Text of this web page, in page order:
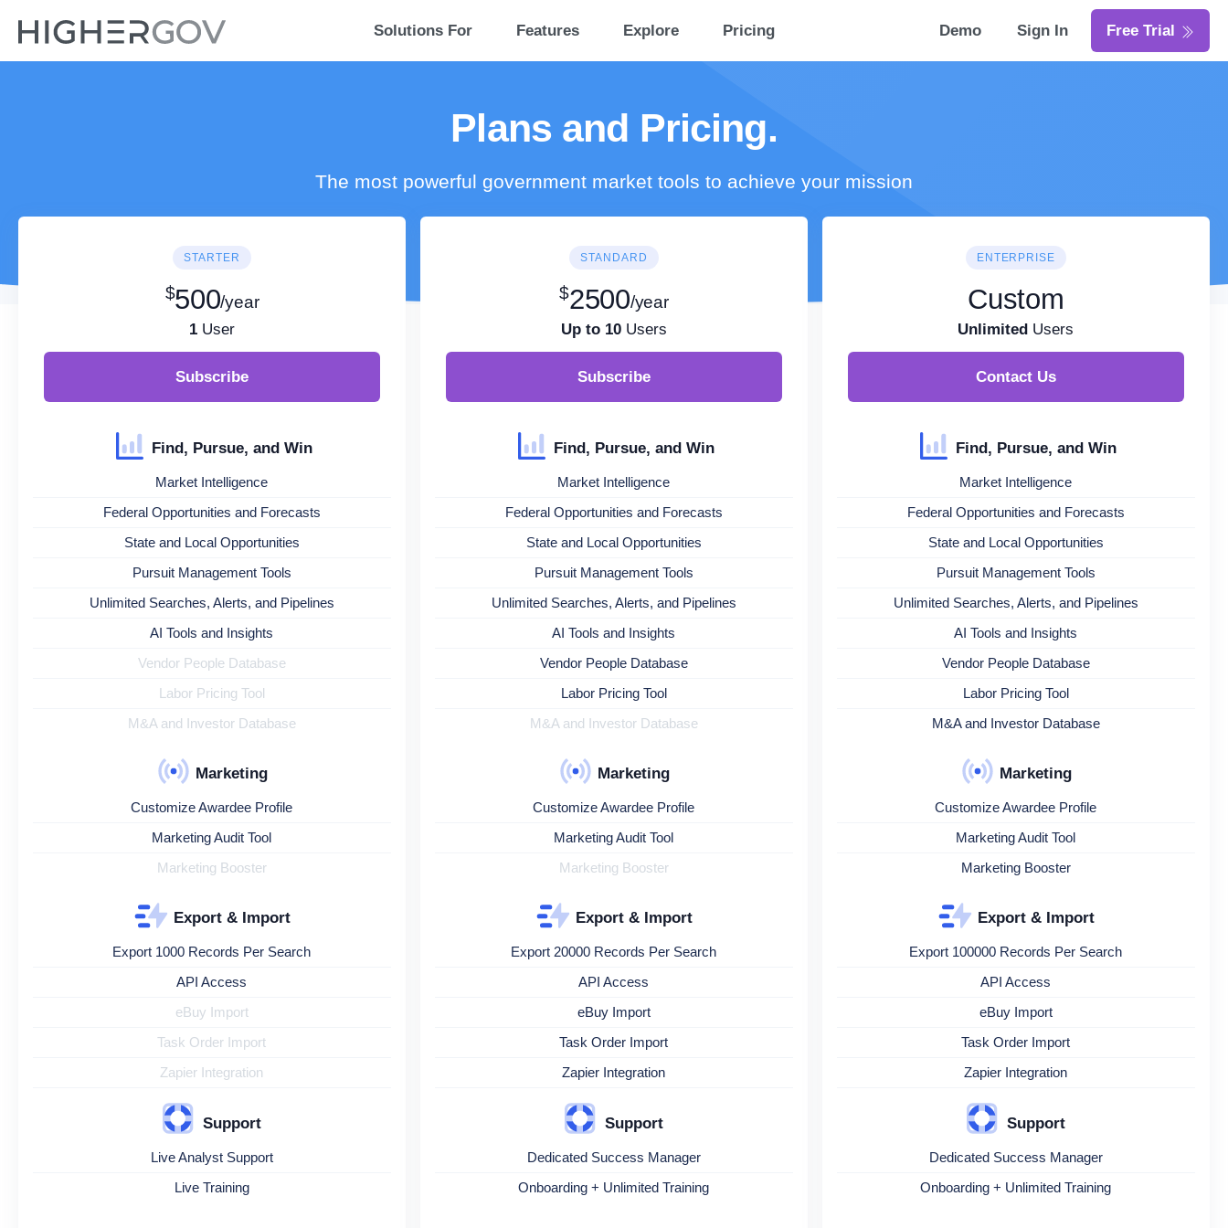
Solutions For Features Explore Pricing Demo Sign In Free Trial
Plans and Pricing.
The most powerful government market tools to achieve your mission
STARTER
$500/year
1User
Subscribe
Find, Pursue, and Win
Market Intelligence
Federal Opportunities and Forecasts
State and Local Opportunities
Pursuit Management Tools
Unlimited Searches, Alerts, and Pipelines
AI Tools and Insights
Vendor People Database
Labor Pricing Tool
M&A and Investor Database
Marketing
Customize Awardee Profile
Marketing Audit Tool
Marketing Booster
Export & Import
Export 1000 Records Per Search
API Access
eBuy Import
Task Order Import
Zapier Integration
Support
Live Analyst Support
Live Training
STANDARD
$2500/year
Up to 10Users
Subscribe
Find, Pursue, and Win
Market Intelligence
Federal Opportunities and Forecasts
State and Local Opportunities
Pursuit Management Tools
Unlimited Searches, Alerts, and Pipelines
AI Tools and Insights
Vendor People Database
Labor Pricing Tool
M&A and Investor Database
Marketing
Customize Awardee Profile
Marketing Audit Tool
Marketing Booster
Export & Import
Export 20000 Records Per Search
API Access
eBuy Import
Task Order Import
Zapier Integration
Support
Dedicated Success Manager
Onboarding + Unlimited Training
ENTERPRISE
Custom
Unlimited Users
Contact Us
Find, Pursue, and Win
Market Intelligence
Federal Opportunities and Forecasts
State and Local Opportunities
Pursuit Management Tools
Unlimited Searches, Alerts, and Pipelines
AI Tools and Insights
Vendor People Database
Labor Pricing Tool
M&A and Investor Database
Marketing
Customize Awardee Profile
Marketing Audit Tool
Marketing Booster
Export & Import
Export 100000 Records Per Search
API Access
eBuy Import
Task Order Import
Zapier Integration
Support
Dedicated Success Manager
Onboarding + Unlimited Training